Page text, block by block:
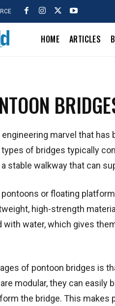
HOME ARTICLES
engineering marvel that
of bridges typically
stable walkway that can
or floating
high-strength
with water, which gives
of pontoon bridges is
modular, they can easily
the bridge. This